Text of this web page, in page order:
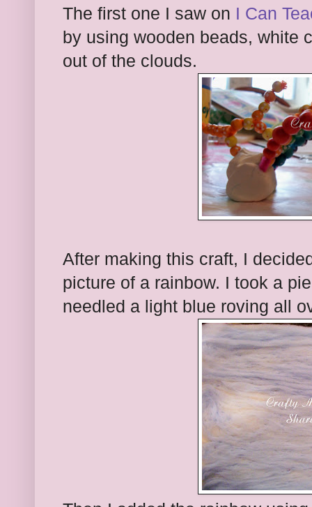
The first one I saw on I Can
by using wooden beads, white
out of the clouds.
After making this craft, I
picture of a rainbow. I took a
needled a light blue roving all